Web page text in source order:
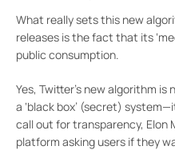
What really sets this new
releases is the fact that its
public consumption.
Yes, Twitter’s new algorithm
a ‘black box’ (secret)
call out for transparency, Elon
platform asking users if they